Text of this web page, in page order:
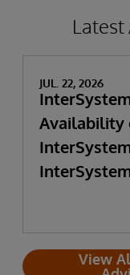
JUL. 22, 2026
Availability
View